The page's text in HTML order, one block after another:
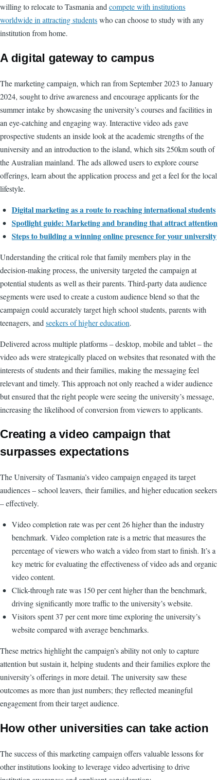
willing to relocate to Tasmania and compete with institutions
worldwide in attracting studentswho can choose to study with any
institution from home.
A digital gateway to campus
The marketing campaign, which ran from September 2023 to January
2024, sought to drive awareness and encourage applicants for the
summer intake by showcasing the university’s courses and facilities in
an eye-catching and engaging way. Interactive video ads gave
prospective students an inside look at the academic strengths of the
university and an introduction to the island, which sits 250km south of
the Australian mainland. The ads allowed users to explore course
offerings, learn about the application process and get a feel for the local
lifestyle.
Digital marketing as a route to reaching international students
Spotlight guide: Marketing and branding that attract attention
Steps to building a winning online presence for your university
Understanding the critical role that family members play in the
decision-making process, the university targeted the campaign at
potential students as well as their parents. Third-party data audience
segments were used to create a custom audience blend so that the
campaign could accurately target high school students, parents with
teenagers, and seekers of higher education.
Delivered across multiple platforms – desktop, mobile and tablet – the
video ads were strategically placed on websites that resonated with the
interests of students and their families, making the messaging feel
relevant and timely. This approach not only reached a wider audience
but ensured that the right people were seeing the university’s message,
increasing the likelihood of conversion from viewers to applicants.
Creating a video campaign that
surpasses expectations
The University of Tasmania’s video campaign engaged its target
audiences – school leavers, their families, and higher education seekers
– effectively.
Video completion rate was per cent 26 higher than the industry
benchmark. Video completion rate is a metric that measures the
percentage of viewers who watch a video from start to finish. It’s a
key metric for evaluating the effectiveness of video ads and organic
video content.
Click-through rate was 150 per cent higher than the benchmark,
driving significantly more traffic to the university’s website.
Visitors spent 37 per cent more time exploring the university’s
website compared with average benchmarks.
These metrics highlight the campaign’s ability not only to capture
attention but sustain it, helping students and their families explore the
university’s offerings in more detail. The university saw these
outcomes as more than just numbers; they reflected meaningful
engagement from their target audience.
How other universities can take action
The success of this marketing campaign offers valuable lessons for
other institutions looking to leverage video advertising to drive